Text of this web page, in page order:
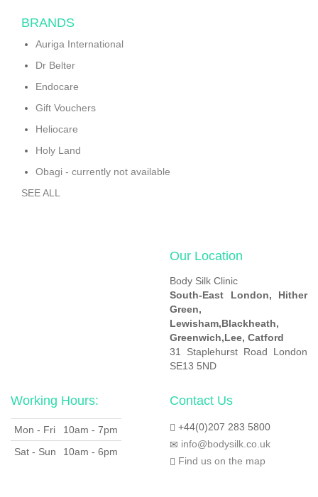
BRANDS
Auriga International
Dr Belter
Endocare
Gift Vouchers
Heliocare
Holy Land
Obagi - currently not available
SEE ALL
Our Location
Body Silk Clinic
South-East London,
Hither
Green,
Lewisham,Blackheath,
Greenwich,Lee, Catford
31 Staplehurst Road London
SE13 5ND
Working Hours:
Mon - Fri
10am - 7pm
Sat - Sun
10am - 6pm
Contact Us
+44(0)207 283 5800
info@bodysilk.co.uk
Find us on the map